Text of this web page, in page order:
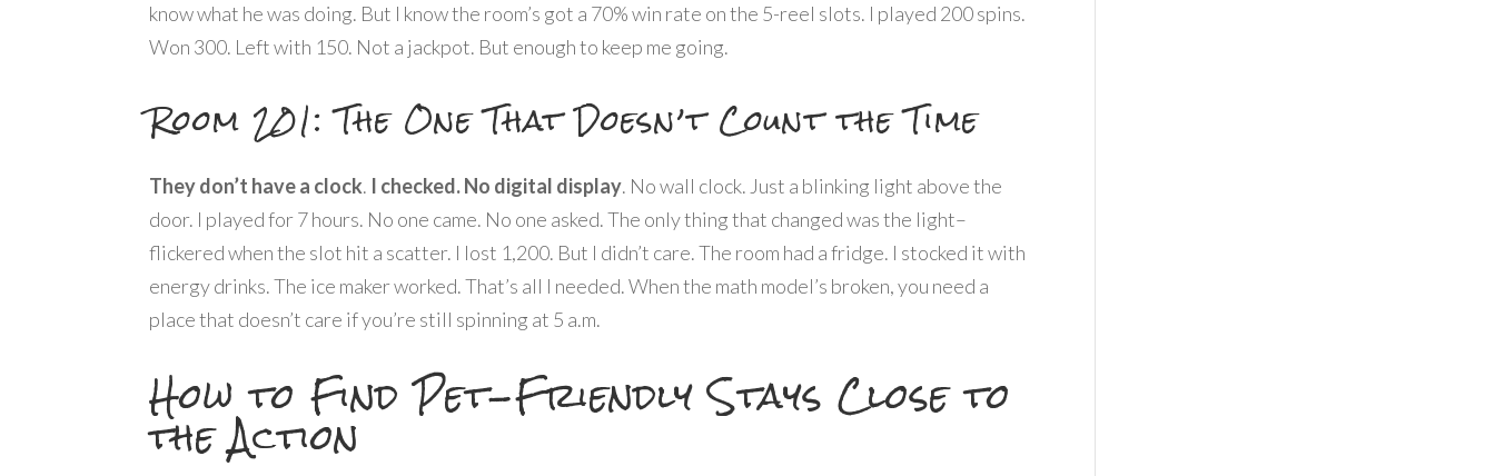
know what he was doing. But I know the room’s got a 70% win rate on the 5-reel slots. I played 200 spins.
Won 300. Left with 150. Not a jackpot. But enough to keep me going.
Room 201: The One That Doesn’t Count the Time
They don’t have a clock. I checked. No digital display. No wall clock. Just a blinking light above the
door. I played for 7 hours. No one came. No one asked. The only thing that changed was the light–
flickered when the slot hit a scatter. I lost 1,200. But I didn’t care. The room had a fridge. I stocked it with
energy drinks. The ice maker worked. That’s all I needed. When the math model’s broken, you need a
place that doesn’t care if you’re still spinning at 5 a.m.
How to Find Pet-Friendly Stays Close to
the Action